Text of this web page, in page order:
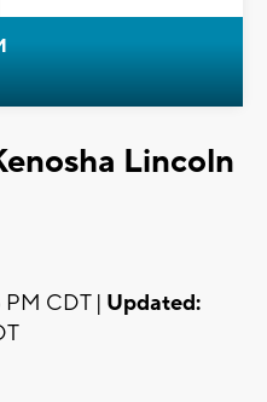
Lincoln
PM CDT | Updated: